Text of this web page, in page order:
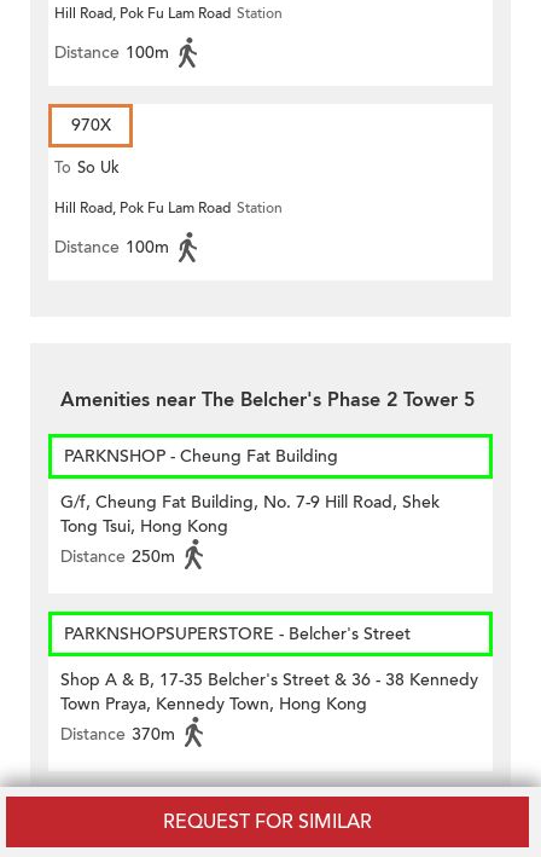
REQUEST FOR SIMILAR
Hill Road, Pok Fu Lam Road Station
Distance 100m
970X
To So Uk
Hill Road, Pok Fu Lam Road Station
Distance 100m
Amenities near The Belcher's Phase 2 Tower 5
PARKNSHOP - Cheung Fat Building
G/f, Cheung Fat Building, No. 7-9 Hill Road, Shek
Tong Tsui, Hong Kong
Distance 250m
PARKNSHOPSUPERSTORE - Belcher's Street
Shop A & B, 17-35 Belcher's Street & 36 - 38 Kennedy
Town Praya, Kennedy Town, Hong Kong
Distance 370m
Vanguard - Wing Hing House (#163)